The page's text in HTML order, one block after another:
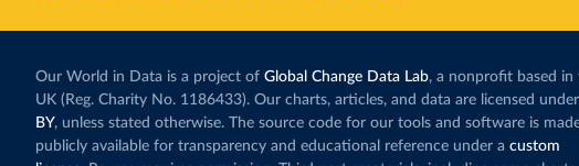
Our World in Data is a project of Global Change Data Lab, a nonprofit based in
UK (Reg. Charity No. 1186433). Our charts, articles, and data are licensed under
BY, unless stated otherwise. The source code for our tools and software is
publicly available for transparency and educational reference under a custom